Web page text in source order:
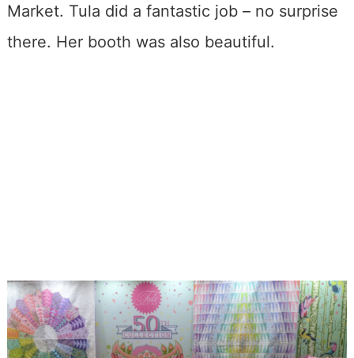
Market. Tula did a fantastic job – no surprise
there. Her booth was also beautiful.